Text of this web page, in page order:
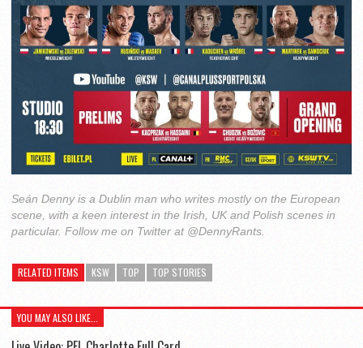
Seán Denny is a Dublin man who writes mostly on the European
scene, with a keen interest in the Irish, UK and Polish scenes in
particular. Follow me on Twitter at @DennyRants.
RELATED ITEMS KSW TOP TOP STORIES
YOU MAY ALSO LIKE...